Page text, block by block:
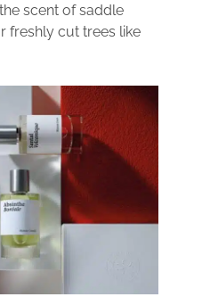
scent of saddle
freshly cut trees like